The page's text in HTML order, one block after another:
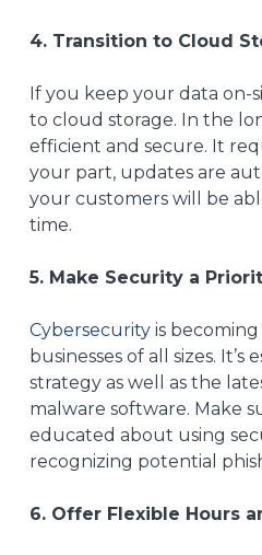
4. Transition to Cloud
If you keep your data on-
to cloud storage. In the
efficient and secure. It
your part, updates are
your customers will be
time.
5. Make Security a
Cybersecurityis becoming
businesses of all sizes. It’s
strategy as well as the
malware software. Make
educated about using
recognizing potential
6. Offer Flexible Hours